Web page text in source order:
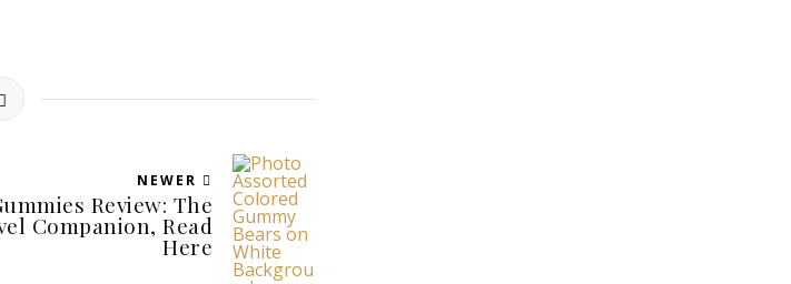
NEWER
Review: The
Companion, Read
Here